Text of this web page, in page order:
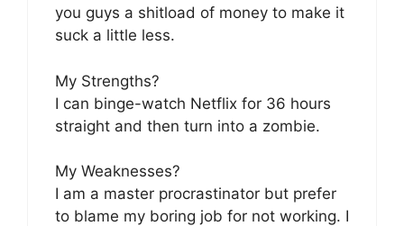
you guys a shitload of money to make it
suck a little less.
My Strengths?
I can binge-watch Netflix for 36 hours
straight and then turn into a zombie.
My Weaknesses?
I am a master procrastinator but prefer
to blame my boring job for not working. I